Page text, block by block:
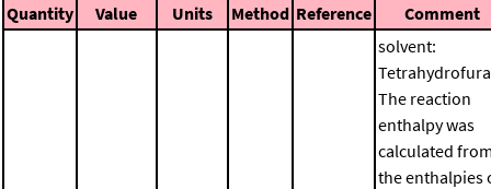
Quantity Value Units Method Reference Comment
solvent:
The reaction
enthalpy was
calculated
the enthalpies